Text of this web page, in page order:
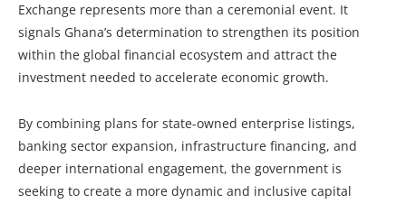
Exchange represents more than a ceremonial event. It
signals Ghana’s determination to strengthen its position
within the global financial ecosystem and attract the
investment needed to accelerate economic growth.
By combining plans for state-owned enterprise listings,
banking sector expansion, infrastructure financing, and
deeper international engagement, the government is
seeking to create a more dynamic and inclusive capital